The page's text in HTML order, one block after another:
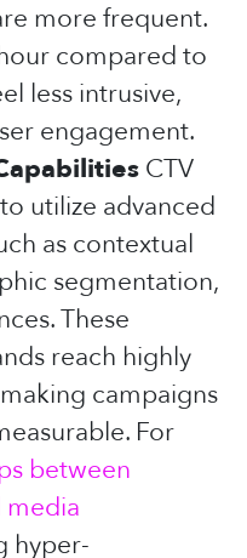
more frequent.
compared to
less intrusive,
engagement.
CTV
utilize advanced
as contextual
segmentation,
These
reach highly
campaigns
For
between
media
hyper-